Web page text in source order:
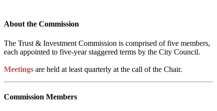
About the Commission
The Trust & Investment Commission is comprised of five members,
each appointed to five-year staggered terms by the City Council.
Meetings are held at least quarterly at the call of the Chair.
Commission Members